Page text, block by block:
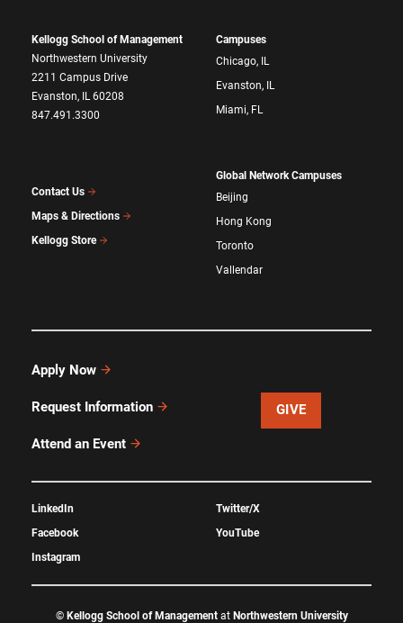
Kellogg School of Management
Northwestern University
2211 Campus Drive
Evanston, IL 60208
847.491.3300
Contact Us
Maps & Directions
Kellogg Store
Campuses
Chicago, IL
Evanston, IL
Miami, FL
Global Network Campuses
Beijing
Hong Kong
Toronto
Vallendar
Apply Now
Request Information
Attend an Event
GIVE
LinkedIn
Facebook
Instagram
Twitter/X
YouTube
© Kellogg School of Managementat Northwestern University